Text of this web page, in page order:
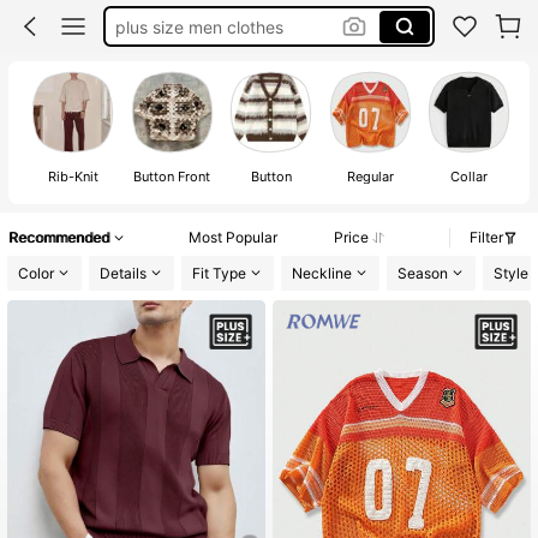
plus size men clothes
big and tall men
Rib-Knit Button Front Button Regular Collar
Recommended Most Popular Price
Filter
Color
Details Fit Type Neckline Season Style